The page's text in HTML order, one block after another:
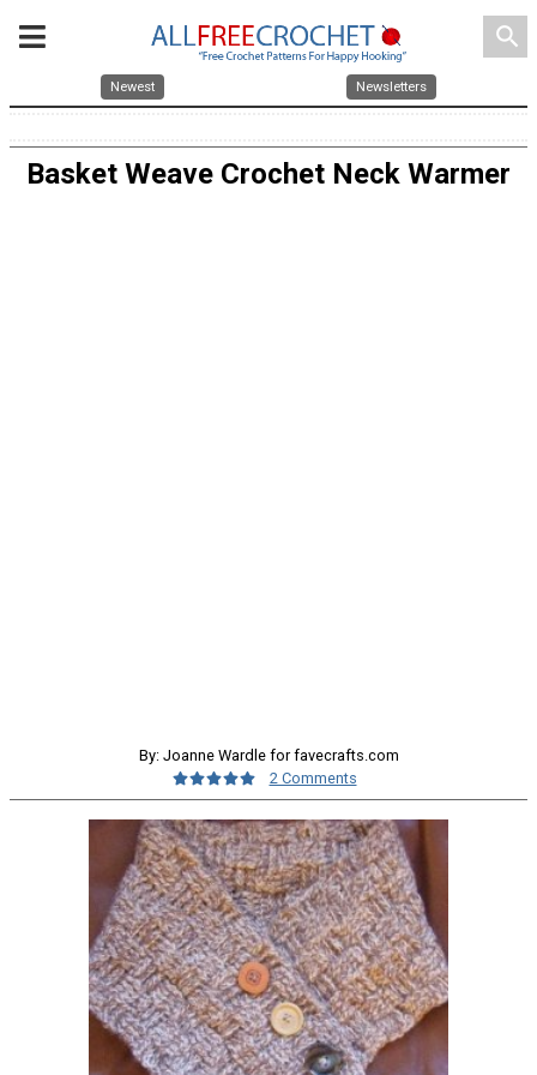
search
Newest Newsletters
Basket Weave Crochet Neck Warmer
By: Joanne Wardle for favecrafts.com
2 Comments